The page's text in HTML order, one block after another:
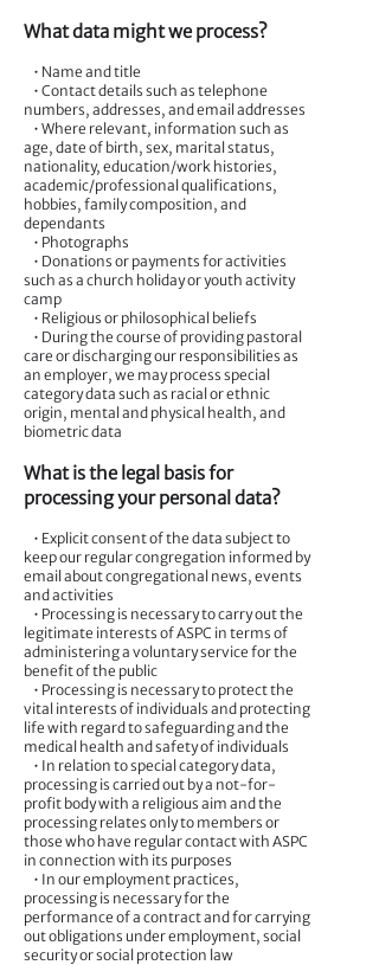
What data might we process?
• Name and title
• Contact details such as telephone
numbers, addresses, and email addresses
• Where relevant, information such as
age, date of birth, sex, marital status,
nationality, education/work histories,
academic/professional qualifications,
hobbies, family composition, and
dependants
• Photographs
• Donations or payments for activities
such as a church holiday or youth activity
camp
• Religious or philosophical beliefs
• During the course of providing pastoral
care or discharging our responsibilities as
an employer, we may process special
category data such as racial or ethnic
origin, mental and physical health, and
biometric data
What is the legal basis for
processing your personal data?
• Explicit consent of the data subject to
keep our regular congregation informed by
email about congregational news, events
and activities
• Processing is necessary to carry out the
legitimate interests of ASPC in terms of
administering a voluntary service for the
benefit of the public
• Processing is necessary to protect the
vital interests of individuals and protecting
life with regard to safeguarding and the
medical health and safety of individuals
• In relation to special category data,
processing is carried out by a not-for-
profit body with a religious aim and the
processing relates only to members or
those who have regular contact with ASPC
in connection with its purposes
• In our employment practices,
processing is necessary for the
performance of a contract and for carrying
out obligations under employment, social
security or social protection law